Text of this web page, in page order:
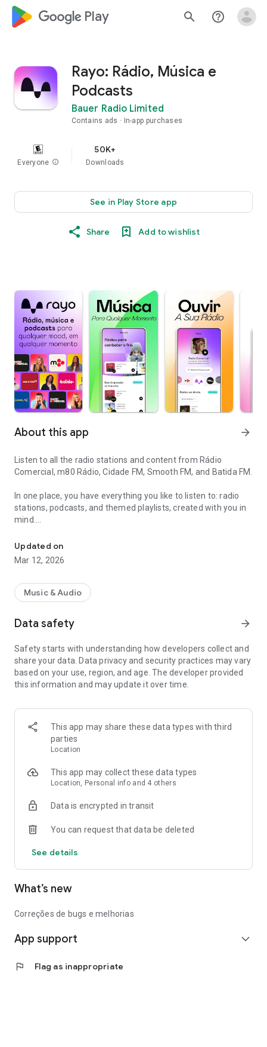
google_logo Play search help_outline
Rayo: Rádio, Música e
Podcasts
Bauer Radio Limited
Contains ads In-app purchases
Everyone info
50K+
Downloads
See in Play Store app
Share Add to wishlist
About this app arrow_forward
Listen to all the radio stations and content from Rádio
Comercial, m80 Rádio, Cidade FM, Smooth FM, and Batida FM.
In one place, you have everything you like to listen to: radio
stations, podcasts, and themed playlists, created with you in
mind.
The Rayo experience was created for those who want to
listen more, without having to search so much.
always find something relevant, with more efficient scrolling.
- Premium version, without advertising blocks and with better
sound quality.
podcasts, and music wherever and whenever you want.
Contact us at suporte.rayo@bauermedia.pt
Updated on
Mar 12, 2026
Music & Audio
Data safety arrow_forward
Safety starts with understanding how developers collect and
share your data. Data privacy and security practices may vary
based on your use, region, and age. The developer provided
this information and may update it over time.
This app may share these data types with third
parties
Location
This app may collect these data types
Location, Personal info and 4 others
Data is encrypted in transit
You can request that data be deleted
See details
What’s new
Correções de bugs e melhorias
App support expand_more
flag Flag as inappropriate